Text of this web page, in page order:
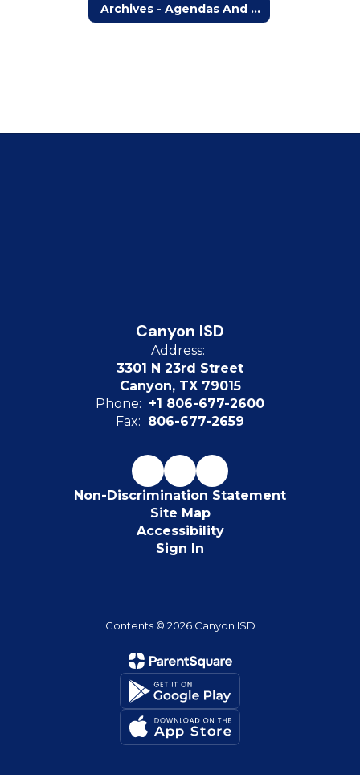
Archives - Agendas And Minutes Before October 2017
Canyon ISD
Address:
3301 N 23rd Street
Canyon, TX 79015
Phone: +1 806-677-2600
Fax: 806-677-2659
Non-Discrimination Statement
Site Map
Accessibility
Sign In
Contents © 2026 Canyon ISD